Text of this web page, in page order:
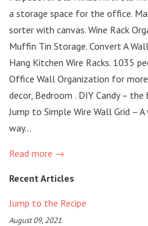
a storage space for the office.
sorter with canvas. Wine Rack
Muffin Tin Storage. Convert A
Hang Kitchen Wire Racks. 1035
Office Wall Organization for
decor, Bedroom . DIY Candy –
Jump to Simple Wire Wall Grid –
way...
Read more →
Recent Articles
Jump to the Recipe
August 09, 2021